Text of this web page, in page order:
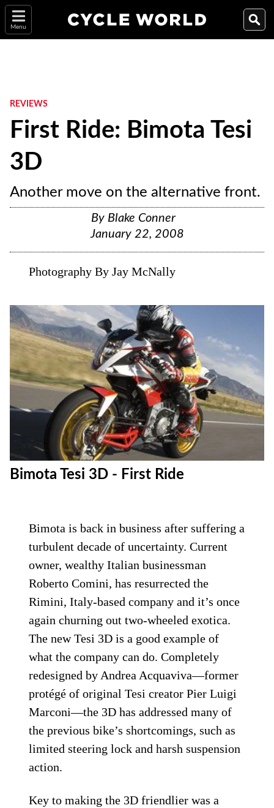
Menu
REVIEWS
First Ride: Bimota Tesi
3D
Another move on the alternative front.
By Blake Conner
January 22, 2008
Photography By Jay McNally
Bimota Tesi 3D - First Ride
Bimota is back in business after suffering a
turbulent decade of uncertainty. Current
owner, wealthy Italian businessman
Roberto Comini, has resurrected the
Rimini, Italy-based company and it’s once
again churning out two-wheeled exotica.
The new Tesi 3D is a good example of
what the company can do. Completely
redesigned by Andrea Acquaviva—former
protégé of original Tesi creator Pier Luigi
Marconi—the 3D has addressed many of
the previous bike’s shortcomings, such as
limited steering lock and harsh suspension
action.
Key to making the 3D friendlier was a